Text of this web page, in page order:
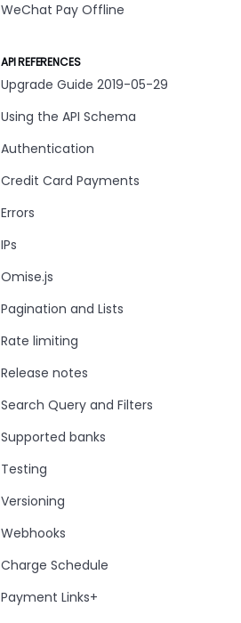
WeChat Pay Offline
API REFERENCES
Upgrade Guide 2019-05-29
Using the API Schema
Authentication
Credit Card Payments
Errors
IPs
Omise.js
Pagination and Lists
Rate limiting
Release notes
Search Query and Filters
Supported banks
Testing
Versioning
Webhooks
Charge Schedule
Payment Links+